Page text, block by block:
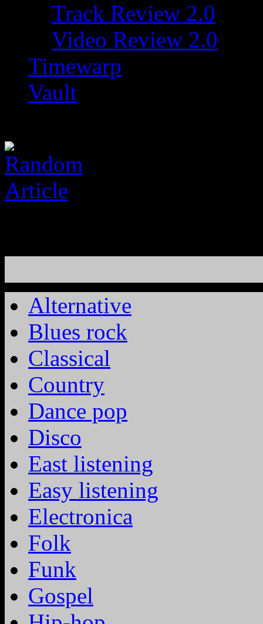
Track Review 2.0
Video Review 2.0
Timewarp
Vault
Alternative
Blues rock
Classical
Country
Dance pop
Disco
East listening
Easy listening
Electronica
Folk
Funk
Gospel